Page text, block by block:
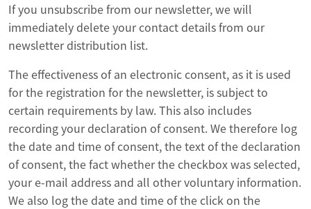
If you unsubscribe from our newsletter, we will
immediately delete your contact details from our
newsletter distribution list.
The effectiveness of an electronic consent, as it is used
for the registration for the newsletter, is subject to
certain requirements by law. This also includes
recording your declaration of consent. We therefore log
the date and time of consent, the text of the declaration
of consent, the fact whether the checkbox was selected,
your e-mail address and all other voluntary information.
We also log the date and time of the click on the